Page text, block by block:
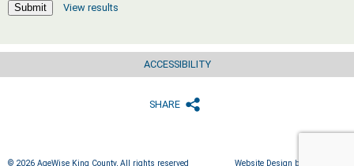
Submit View results
ACCESSIBILITY
SHARE
© 2026 AgeWise King County, All rights reserved Website Design by IlluminAge